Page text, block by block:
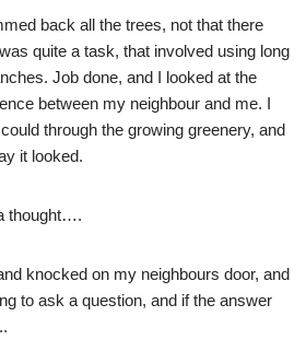
back all the trees, not that there
quite a task, that involved using long
Job done, and I looked at the
between my neighbour and me. I
through the growing greenery, and
it looked.
thought….
knocked on my neighbours door, and
to ask a question, and if the answer